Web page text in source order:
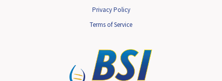
Privacy Policy
Terms of Service